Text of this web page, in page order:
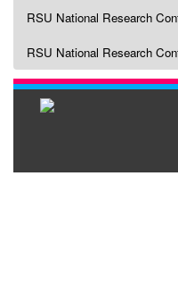
RSU National Research
RSU National Research